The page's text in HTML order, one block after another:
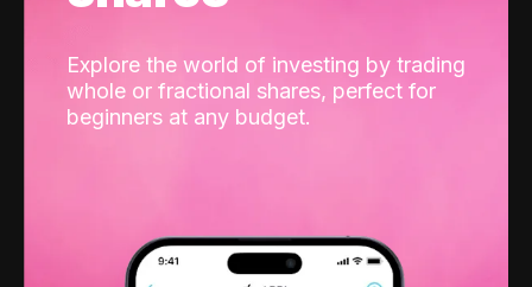
Explore the world of investing by trading
whole or fractional shares, perfect for
beginners at any budget.